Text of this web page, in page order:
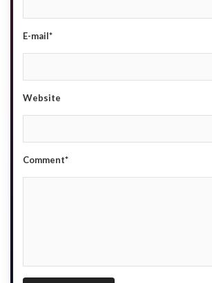
E-mail*
Website
Comment*